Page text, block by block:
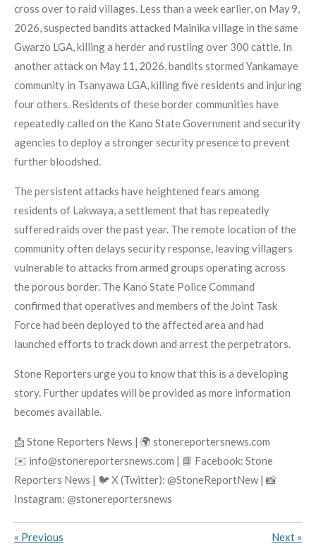
cross over to raid villages. Less than a week earlier, on May 9,
2026, suspected bandits attacked Mainika village in the same
Gwarzo LGA, killing a herder and rustling over 300 cattle. In
another attack on May 11, 2026, bandits stormed Yankamaye
community in Tsanyawa LGA, killing five residents and injuring
four others. Residents of these border communities have
repeatedly called on the Kano State Government and security
agencies to deploy a stronger security presence to prevent
further bloodshed.
The persistent attacks have heightened fears among
residents of Lakwaya, a settlement that has repeatedly
suffered raids over the past year. The remote location of the
community often delays security response, leaving villagers
vulnerable to attacks from armed groups operating across
the porous border. The Kano State Police Command
confirmed that operatives and members of the Joint Task
Force had been deployed to the affected area and had
launched efforts to track down and arrest the perpetrators.
Stone Reporters urge you to know that this is a developing
story. Further updates will be provided as more information
becomes available.
📩 Stone Reporters News | 🌍 stonereportersnews.com
✉️ info@stonereportersnews.com | 📘 Facebook: Stone
Reporters News | 🐦 X (Twitter): @StoneReportNew | 📸
Instagram: @stonereportersnews
« Previous Next »